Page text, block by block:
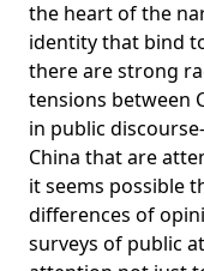
the heart of the
identity that bind
there are strong
tensions between
in public
China that are
it seems possible
differences of
surveys of public